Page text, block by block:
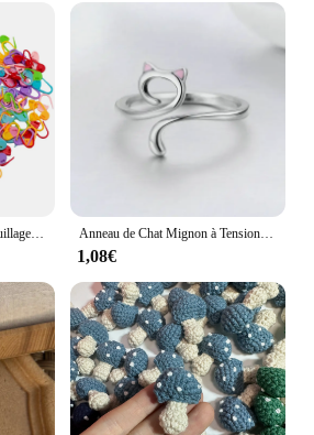
Marqueurs de point de verrouillage au crochet en résine plastique mixte, petit clip, accessoires de couture, outil, 50-500 pièces Anneau de Chat Mignon à Tension de Crochet Réglable, Guide de Fil, Supports de Doigts, Outils d'Enrouleur
1,08€